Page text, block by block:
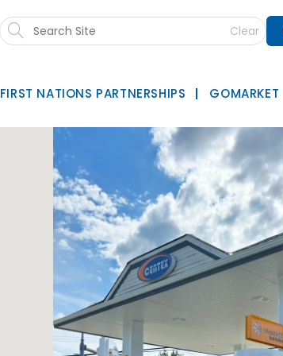
Search
this
Clear
FIRST NATIONS PARTNERSHIPS GOMARKET